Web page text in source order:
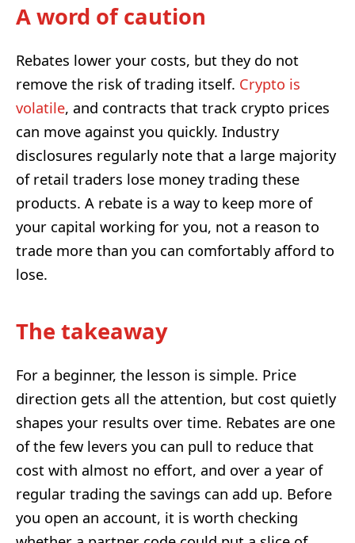
A word of caution
Rebates lower your costs, but they do not
remove the risk of trading itself. Crypto is
volatile, and contracts that track crypto prices
can move against you quickly. Industry
disclosures regularly note that a large majority
of retail traders lose money trading these
products. A rebate is a way to keep more of
your capital working for you, not a reason to
trade more than you can comfortably afford to
lose.
The takeaway
For a beginner, the lesson is simple. Price
direction gets all the attention, but cost quietly
shapes your results over time. Rebates are one
of the few levers you can pull to reduce that
cost with almost no effort, and over a year of
regular trading the savings can add up. Before
you open an account, it is worth checking